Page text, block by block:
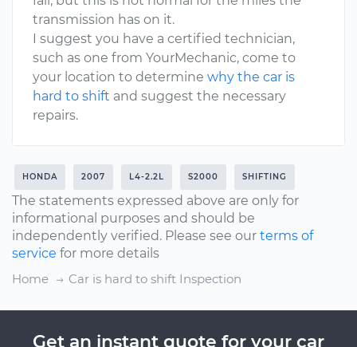
transmission has on it.
I suggest you have a certified technician,
such as one from YourMechanic, come to
your location to determine why the car is
hard to shift and suggest the necessary
repairs.
HONDA 2007 L4-2.2L S2000 SHIFTING
The statements expressed above are only for
informational purposes and should be
independently verified. Please see our terms of
service for more details
Home
Car is hard to shift Inspection
Get an instant quote for your car